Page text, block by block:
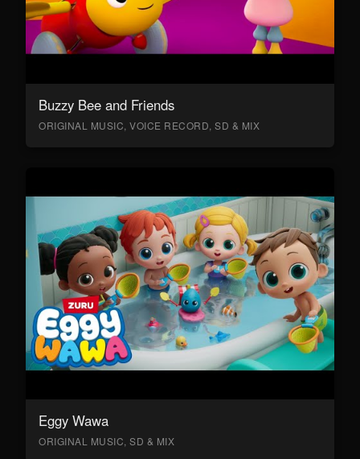
Buzzy Bee and Friends
ORIGINAL MUSIC, VOICE RECORD, SD & MIX
Eggy Wawa
ORIGINAL MUSIC, SD & MIX